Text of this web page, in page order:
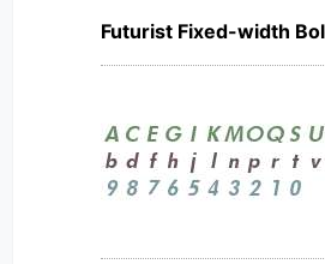
Futurist Fixed-width